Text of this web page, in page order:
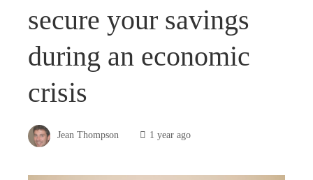
secure your savings
during an economic
crisis
Jean Thompson 1 year ago